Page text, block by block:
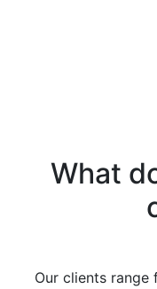
What
Our clients